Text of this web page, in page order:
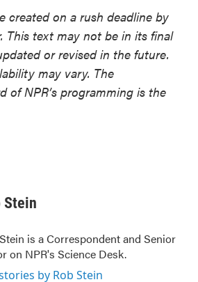
created on a rush deadline by
This text may not be in its final
or revised in the future.
may vary. The
of NPR’s programming is the
Stein
is a Correspondent and Senior
on NPR's Science Desk.
by Rob Stein